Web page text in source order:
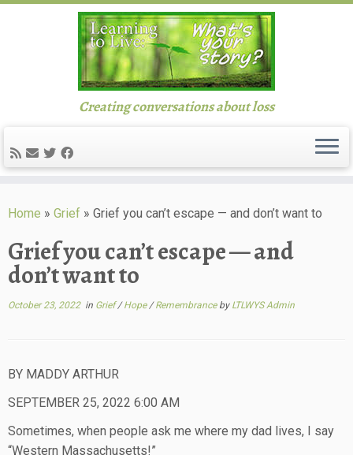
to
Creating conversations about loss
Home » Grief » Grief you can’t escape — and don’t want to
Grief you can’t escape — and
don’t want to
October 23, 2022in Grief/Hope/Remembrance by LTLWYS Admin
BY MADDY ARTHUR
SEPTEMBER 25, 2022 6:00 AM
Sometimes, when people ask me where my dad lives, I say
“Western Massachusetts!”